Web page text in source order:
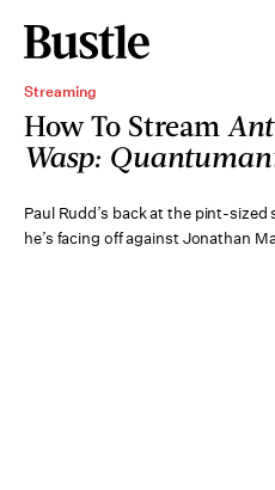
Streaming
How To Stream
Wasp:
Paul Rudd’s back at the pint-
he’s facing off against Jonathan